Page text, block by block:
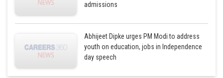
admissions
Abhijeet Dipke urges PM Modi to address
youth on education, jobs in Independence
day speech